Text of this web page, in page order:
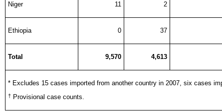
Niger 11 2
Ethiopia 0 37
Total 9,570 4,613
* Excludes 15 cases imported from another country in 2007, six cases
† Provisional case counts.